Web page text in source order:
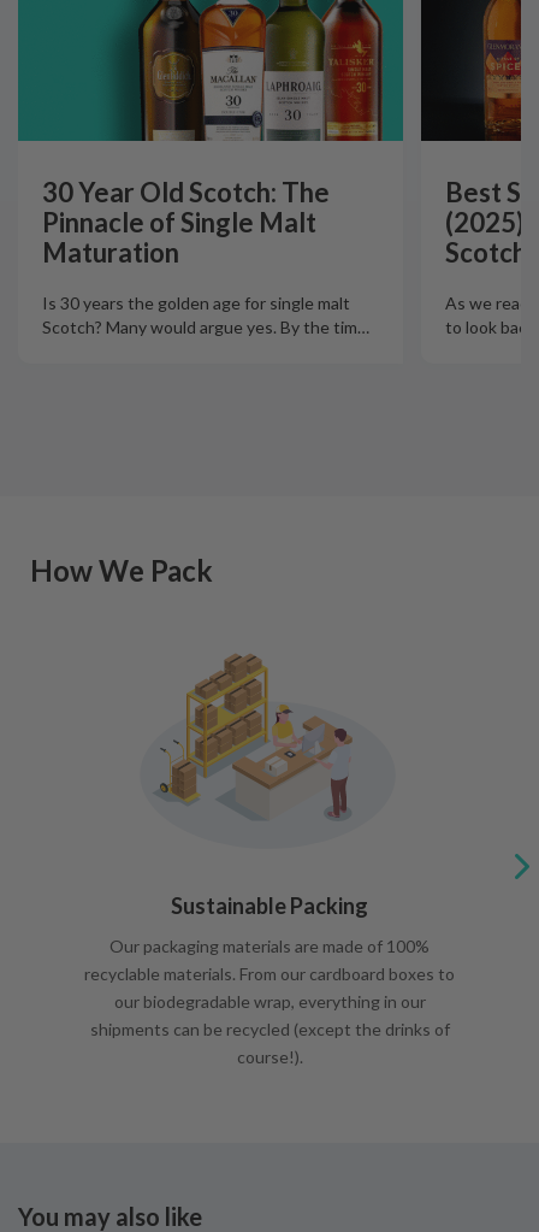
30 Year Old Scotch: The
Pinnacle of Single Malt
Maturation
Is 30 years the golden age for single malt
Scotch? Many would argue yes. By the tim…
Best
(2025):
Scotch
As we
to look
How We Pack
Sustainable Packing
Our packaging materials are made of 100%
recyclable materials. From our cardboard boxes to
our biodegradable wrap, everything in our
shipments can be recycled (except the drinks of
course!).
You may also like